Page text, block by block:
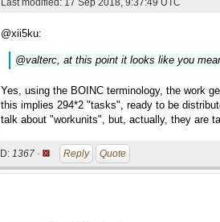
Last modified: 17 Sep 2018, 9:37:49 UTC
@xii5ku:
@valterc, at this point it looks like you
Yes, using the BOINC terminology, the work
this implies 294*2 "tasks", ready to be
talk about "workunits", but, actually, they are
ID: 1367 · Reply Quote